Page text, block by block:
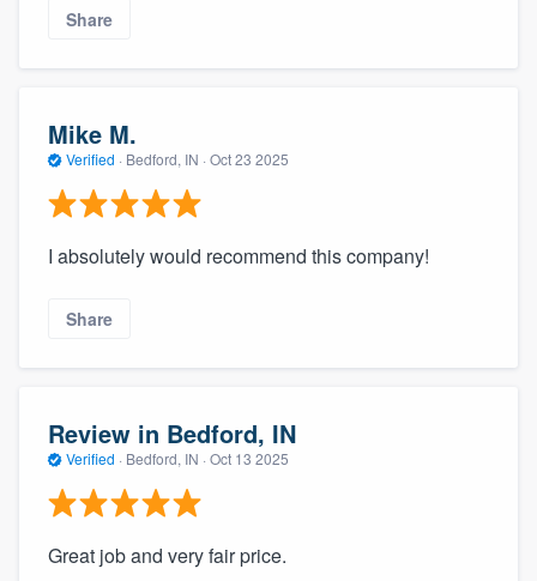
Share
Mike M.
Verified · Bedford, IN · Oct 23 2025
I absolutely would recommend this company!
Share
Review in Bedford, IN
Verified · Bedford, IN · Oct 13 2025
Great job and very fair price.